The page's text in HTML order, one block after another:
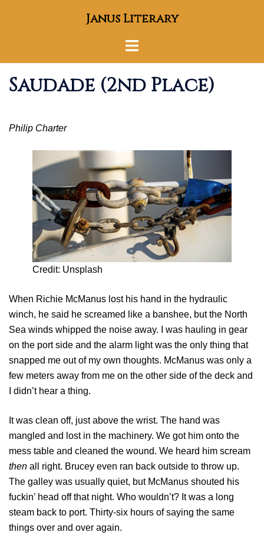
Janus Literary
Toggle
Saudade (2nd Place)
Philip Charter
Credit: Unsplash
When Richie McManus lost his hand in the hydraulic
winch, he said he screamed like a banshee, but the North
Sea winds whipped the noise away. I was hauling in gear
on the port side and the alarm light was the only thing that
snapped me out of my own thoughts. McManus was only a
few meters away from me on the other side of the deck and
I didn’t hear a thing.
It was clean off, just above the wrist. The hand was
mangled and lost in the machinery. We got him onto the
mess table and cleaned the wound. We heard him scream
then all right. Brucey even ran back outside to throw up.
The galley was usually quiet, but McManus shouted his
fuckin’ head off that night. Who wouldn’t? It was a long
steam back to port. Thirty-six hours of saying the same
things over and over again.